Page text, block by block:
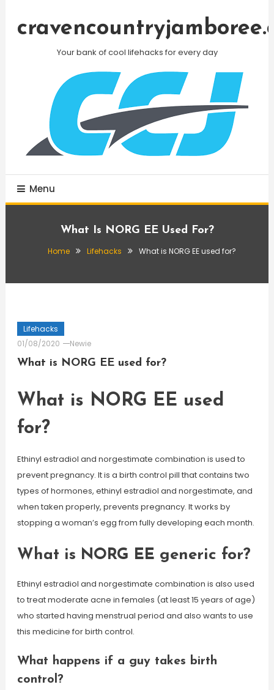
Your bank of cool lifehacks for every day
Menu
What Is NORG EE Used For?
Home Lifehacks What is NORG EE used for?
Lifehacks
01/08/2020
Newie
What is NORG EE used for?
What is NORG EE used
for?
Ethinyl estradiol and norgestimate combination is used to
prevent pregnancy. It is a birth control pill that contains two
types of hormones, ethinyl estradiol and norgestimate, and
when taken properly, prevents pregnancy. It works by
stopping a woman’s egg from fully developing each month.
What is NORG EE generic for?
Ethinyl estradiol and norgestimate combination is also used
to treat moderate acne in females (at least 15 years of age)
who started having menstrual period and also wants to use
this medicine for birth control.
What happens if a guy takes birth
control?